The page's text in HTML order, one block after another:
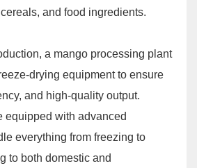
and food ingredients.
a mango processing plant
drying equipment to ensure
and high-quality output.
equipped with advanced
everything from freezing to
to both domestic and